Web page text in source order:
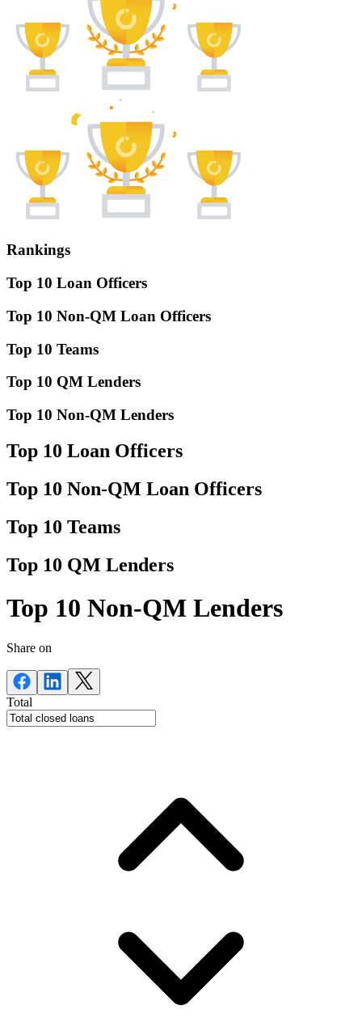
Rankings
Top 10 Loan Officers
Top 10 Non-QM Loan Officers
Top 10 Teams
Top 10 QM Lenders
Top 10 Non-QM Lenders
Top 10 Loan Officers
Top 10 Non-QM Loan Officers
Top 10 Teams
Top 10 QM Lenders
Top 10 Non-QM Lenders
Share on
Total